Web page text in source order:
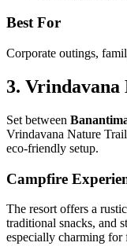
Best For
Corporate outings,
3.
Set between
Vrindavana Nature
eco-friendly setup.
Campfire
The resort offers a
traditional snacks, and
especially charming for